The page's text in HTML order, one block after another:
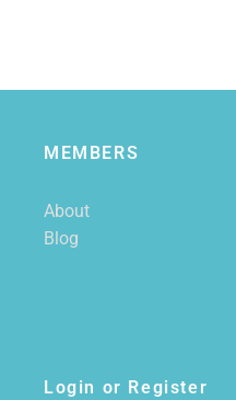
MEMBERS
About
Blog
Login or Register